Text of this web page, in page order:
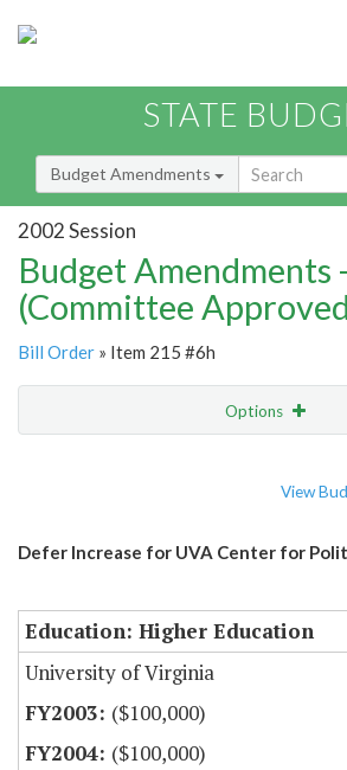
STATE
Budget Amendments
2002 Session
Budget Amendments
(Committee
Bill Order » Item 215 #6h
Options
View
Defer Increase for UVA Center for
Education: Higher Education
University of Virginia
($100,000)
($100,000)